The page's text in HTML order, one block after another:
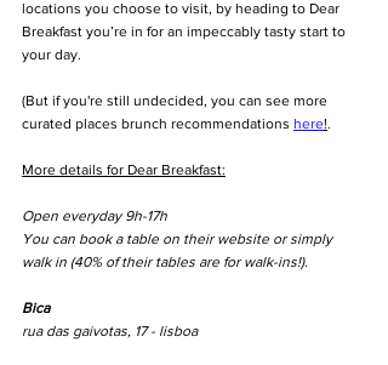
locations you choose to visit, by heading to Dear
Breakfast you’re in for an impeccably tasty start to
your day.
(But if you're still undecided, you can see more
curated places brunch recommendations here!.
More details for Dear Breakfast:
Open everyday 9h-17h
You can book a table on their website or simply
walk in (40% of their tables are for walk-ins!).
Bica
rua das gaivotas, 17 - lisboa